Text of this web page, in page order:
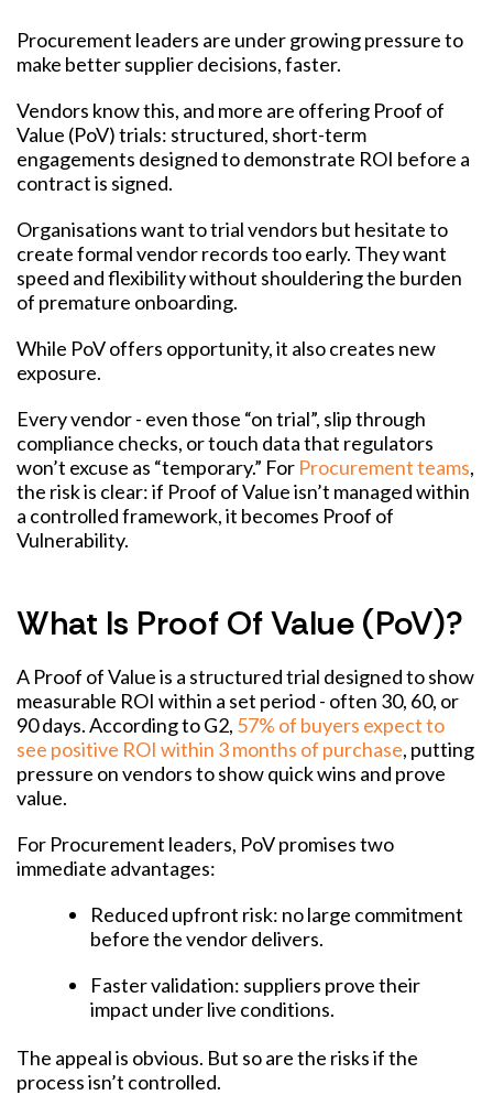
Procurement leaders are under growing pressure to
make better supplier decisions, faster.
Vendors know this, and more are offering Proof of
Value (PoV) trials: structured, short-term
engagements designed to demonstrate ROI before a
contract is signed.
Organisations want to trial vendors but hesitate to
create formal vendor records too early. They want
speed and flexibility without shouldering the burden
of premature onboarding.
While PoV offers opportunity, it also creates new
exposure.
Every vendor - even those “on trial”, slip through
compliance checks, or touch data that regulators
won’t excuse as “temporary.” For Procurement teams,
the risk is clear: if Proof of Value isn’t managed within
a controlled framework, it becomes Proof of
Vulnerability.
What Is Proof Of Value (PoV)?
A Proof of Value is a structured trial designed to show
measurable ROI within a set period - often 30, 60, or
90 days. According to G2, 57% of buyers expect to
see positive ROI within 3 months of purchase, putting
pressure on vendors to show quick wins and prove
value.
For Procurement leaders, PoV promises two
immediate advantages:
Reduced upfront risk: no large commitment
before the vendor delivers.
Faster validation: suppliers prove their
impact under live conditions.
The appeal is obvious. But so are the risks if the
process isn’t controlled.